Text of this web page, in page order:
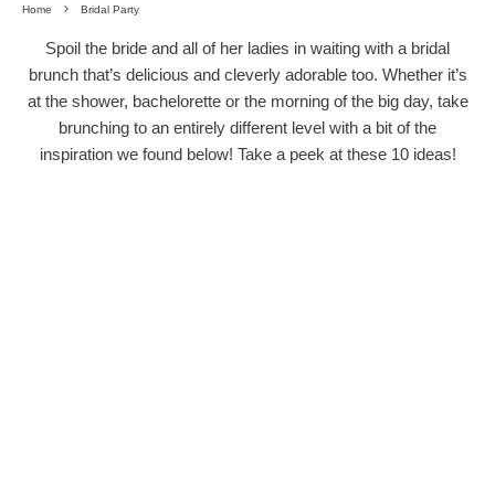
Home Bridal Party
Spoil the bride and all of her ladies in waiting with a bridal
brunch that’s delicious and cleverly adorable too. Whether it’s
at the shower, bachelorette or the morning of the big day, take
brunching to an entirely different level with a bit of the
inspiration we found below! Take a peek at these 10 ideas!